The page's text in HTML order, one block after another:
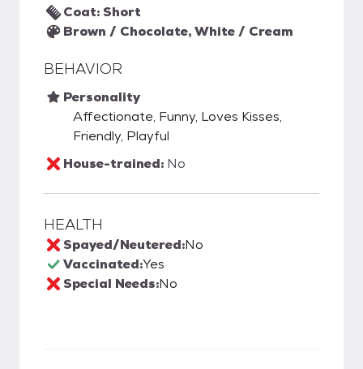
Coat: Short
Brown / Chocolate, White / Cream
BEHAVIOR
Personality
Affectionate, Funny, Loves Kisses,
Friendly, Playful
House-trained: No
HEALTH
Spayed/Neutered:No
Vaccinated:Yes
Special Needs:No